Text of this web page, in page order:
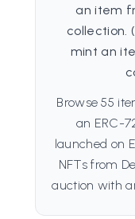
an item
collection.
mint an
Browse 55
an ERC-
launched on
NFTs from
auction with